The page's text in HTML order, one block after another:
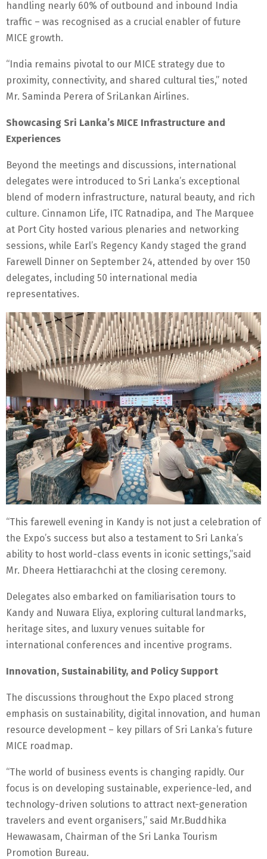
handling nearly 60% of outbound and inbound India
traffic – was recognised as a crucial enabler of future
MICE growth.
“India remains pivotal to our MICE strategy due to
proximity, connectivity, and shared cultural ties,” noted
Mr. Saminda Perera of SriLankan Airlines.
Showcasing Sri Lanka’s MICE Infrastructure and
Experiences
Beyond the meetings and discussions, international
delegates were introduced to Sri Lanka’s exceptional
blend of modern infrastructure, natural beauty, and rich
culture. Cinnamon Life, ITC Ratnadipa, and The Marquee
at Port City hosted various plenaries and networking
sessions, while Earl’s Regency Kandy staged the grand
Farewell Dinner on September 24, attended by over 150
delegates, including 50 international media
representatives.
“This farewell evening in Kandy is not just a celebration of
the Expo’s success but also a testament to Sri Lanka’s
ability to host world-class events in iconic settings,”said
Mr. Dheera Hettiarachchi at the closing ceremony.
Delegates also embarked on familiarisation tours to
Kandy and Nuwara Eliya, exploring cultural landmarks,
heritage sites, and luxury venues suitable for
international conferences and incentive programs.
Innovation, Sustainability, and Policy Support
The discussions throughout the Expo placed strong
emphasis on sustainability, digital innovation, and human
resource development – key pillars of Sri Lanka’s future
MICE roadmap.
“The world of business events is changing rapidly. Our
focus is on developing sustainable, experience-led, and
technology-driven solutions to attract next-generation
travelers and event organisers,” said Mr.Buddhika
Hewawasam, Chairman of the Sri Lanka Tourism
Promotion Bureau.